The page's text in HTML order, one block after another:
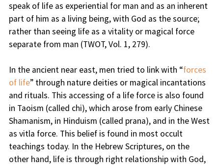
speak of life as experiential for man and as an inherent
part of him as a living being, with God as the source;
rather than seeing life as a vitality or magical force
separate from man (TWOT, Vol. 1, 279).
In the ancient near east, men tried to link with “forces
of life” through nature deities or magical incantations
and rituals. This accessing of a life force is also found
in Taoism (called chi), which arose from early Chinese
Shamanism, in Hinduism (called prana), and in the West
as vitla force. This belief is found in most occult
teachings today. In the Hebrew Scriptures, on the
other hand, life is through right relationship with God,